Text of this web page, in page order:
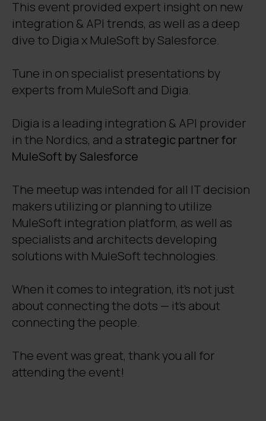
This event provided expert insight on new
integration & API trends, as well as a deep
dive to Digia x MuleSoft by Salesforce.
Tune in on specialist presentations by
experts from MuleSoft and Digia.
Digia is a leading integration & API provider
in the Nordics, and a strategic partner for
MuleSoft by Salesforce
The meetup was intended for all IT decision
makers utilizing or planning to utilize
MuleSoft integration platform, as well as
specialists and architects developing
solutions with MuleSoft technologies.
When it comes to integration, it’s not just
about connecting the dots — it’s about
connecting the people.
The event was great, thank you all for
attending the event!